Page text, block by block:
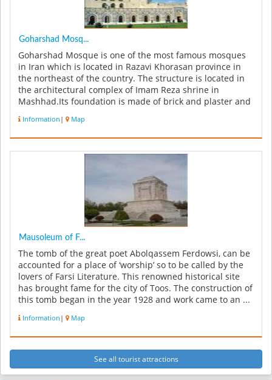
Goharshad Mosq...
Goharshad Mosque is one of the most famous mosques
in Iran which is located in Razavi Khorasan province in
the northeast of the country. The structure is located in
the architectural complex of Imam Reza shrine in
Mashhad.Its foundation is made of brick and plaster and
Information | Map
Mausoleum of F...
The tomb of the great poet Abolqassem Ferdowsi, can be
accounted for a place of ‘worship’ so to be called by the
lovers of Farsi Literature. This renowned historical site
has brought fame for the city of Toos. The construction of
this tomb began in the year 1928 and work came to an ...
Information | Map
See all tourist attractions